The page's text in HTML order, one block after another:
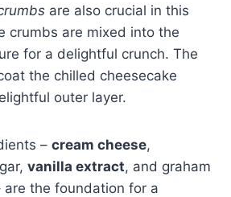
are also crucial in this
crumbs are mixed into the
for a delightful crunch. The
the chilled cheesecake
outer layer.
– cream cheese,
vanilla extract, and graham
are the foundation for a